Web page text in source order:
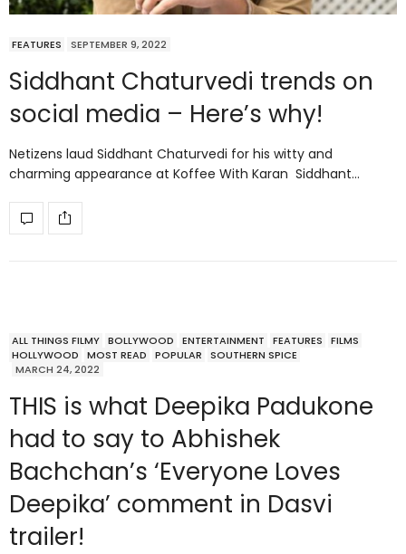
FEATURES SEPTEMBER 9, 2022
Siddhant Chaturvedi trends on
social media – Here’s why!
Netizens laud Siddhant Chaturvedi for his witty and
charming appearance at Koffee With Karan Siddhant…
ALL THINGS FILMY BOLLYWOOD ENTERTAINMENT FEATURES
FILMS
HOLLYWOOD
MOST READ POPULAR
SOUTHERN SPICE
MARCH 24, 2022
THIS is what Deepika Padukone
had to say to Abhishek
Bachchan’s ‘Everyone Loves
Deepika’ comment in Dasvi
trailer!